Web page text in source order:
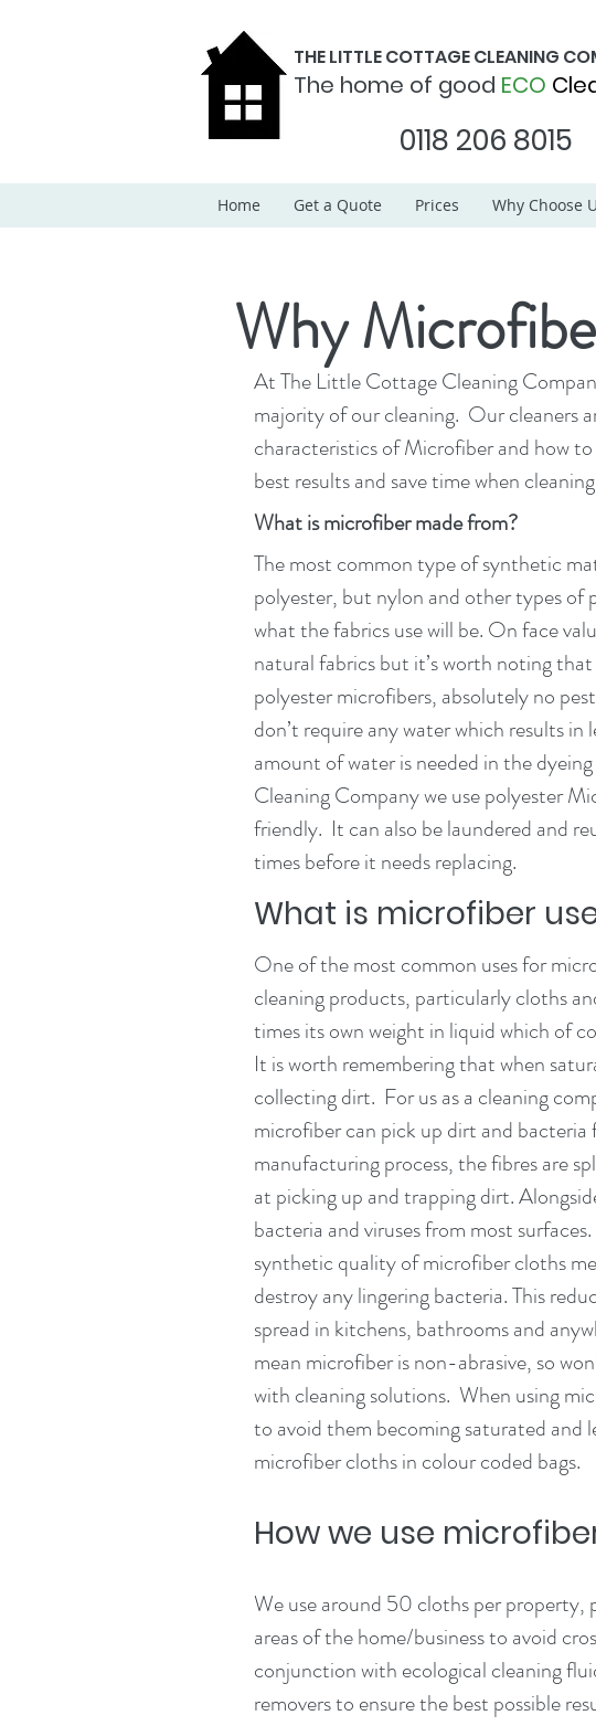
THE LITTLE COTTAGE CLEANING
The home of good ECO
0118 206 8015
Home Get a Quote Prices Why Choose
Why
At The Little Cottage Cleaning
majority of our cleaning.  Our cleaners
characteristics of Microfiber and how
best results and save time when
What is microfiber made from?
The most common type of synthetic
polyester, but nylon and other types of
what the fabrics use will be. On face
natural fabrics but it’s worth noting
polyester microfibers, absolutely no
don’t require any water which results in
amount of water is needed in the
Cleaning Company we use polyester
friendly.  It can also be laundered and
times before it needs replacing.
What is microfiber
One of the most common uses for
cleaning products, particularly cloths
times its own weight in liquid which of
It is worth remembering that when
collecting dirt.  For us as a cleaning
microfiber can pick up dirt and
manufacturing process, the fibres are
at picking up and trapping dirt.
bacteria and viruses from most
synthetic quality of microfiber cloths
destroy any lingering bacteria. This
spread in kitchens, bathrooms and
mean microfiber is non-abrasive, so
with cleaning solutions.  When using
to avoid them becoming saturated and
microfiber cloths in colour coded bags.
How we use
We use around 50 cloths per property,
areas of the home/business to avoid
conjunction with ecological cleaning
removers to ensure the best possible